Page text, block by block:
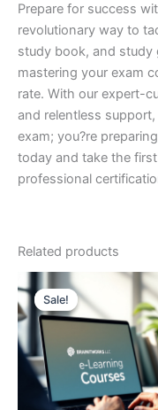
Prepare for success
revolutionary way to
study book, and study
mastering your exam
rate. With our expert-
and relentless
exam; you?re
today and take the
professional
Related products
Sale!
Sale!